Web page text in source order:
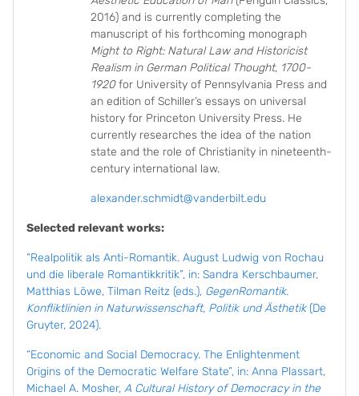
2016) and is currently completing the
manuscript of his forthcoming monograph
Might to Right: Natural Law and Historicist
Realism in German Political Thought, 1700-
1920for University of Pennsylvania Press and
an edition of Schiller’s essays on universal
history for Princeton University Press. He
currently researches the idea of the nation
state and the role of Christianity in nineteenth-
century international law.
alexander.schmidt@vanderbilt.edu
Selected relevant works:
“Realpolitik als Anti-Romantik. August Ludwig von Rochau
und die liberale Romantikkritik”, in: Sandra Kerschbaumer,
Matthias Löwe, Tilman Reitz (eds.), GegenRomantik.
Konfliktlinien in Naturwissenschaft, Politik und Ästhetik(De
Gruyter, 2024).
“Economic and Social Democracy. The Enlightenment
Origins of the Democratic Welfare State”, in: Anna Plassart,
Michael A. Mosher, A Cultural History of Democracy in the